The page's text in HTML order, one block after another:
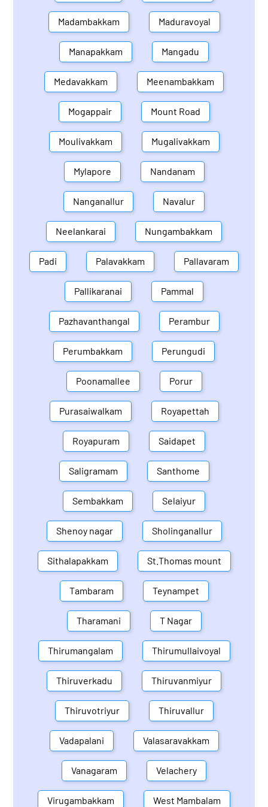
Madambakkam Maduravoyal
Manapakkam Mangadu
Medavakkam Meenambakkam
Mogappair Mount Road
Moulivakkam Mugalivakkam
Mylapore Nandanam
Nanganallur Navalur
Neelankarai Nungambakkam
Padi Palavakkam Pallavaram
Pallikaranai Pammal
Pazhavanthangal Perambur
Perumbakkam Perungudi
Poonamallee Porur
Purasaiwalkam Royapettah
Royapuram Saidapet
Saligramam Santhome
Sembakkam Selaiyur
Shenoy nagar Sholinganallur
Sithalapakkam St.Thomas mount
Tambaram Teynampet
Tharamani T Nagar
Thirumangalam Thirumullaivoyal
Thiruverkadu Thiruvanmiyur
Thiruvotriyur Thiruvallur
Vadapalani Valasaravakkam
Vanagaram Velachery
Virugambakkam West Mambalam